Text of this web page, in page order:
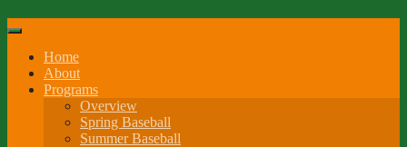
Home
About
Programs
Overview
Spring Baseball
Summer Baseball